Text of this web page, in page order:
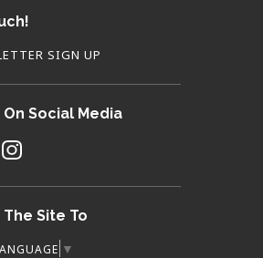
SIGN UP
On Social Media
Site To
▼